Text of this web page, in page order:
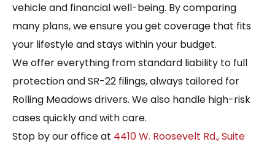
vehicle and financial well-being. By comparing
many plans, we ensure you get coverage that fits
your lifestyle and stays within your budget.
We offer everything from standard liability to full
protection and SR-22 filings, always tailored for
Rolling Meadows drivers. We also handle high-risk
cases quickly and with care.
Stop by our office at 4410 W. Roosevelt Rd., Suite